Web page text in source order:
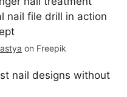
on Freepik
nail designs without